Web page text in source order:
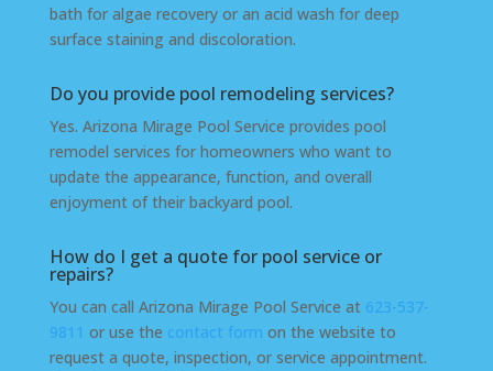
bath for algae recovery or an acid wash for deep
surface staining and discoloration.
Do you provide pool remodeling services?
Yes. Arizona Mirage Pool Service provides pool
remodel services for homeowners who want to
update the appearance, function, and overall
enjoyment of their backyard pool.
How do I get a quote for pool service or
repairs?
You can call Arizona Mirage Pool Service at 623-537-
9811 or use the contact form on the website to
request a quote, inspection, or service appointment.